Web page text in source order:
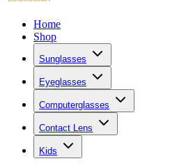
Home
Shop
Sunglasses
Eyeglasses
Computerglasses
Contact Lens
Kids